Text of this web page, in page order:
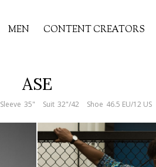
MEN CONTENT CREATORS
ASE
Sleeve 35" Suit 32"/42 Shoe 46.5 EU/12 US